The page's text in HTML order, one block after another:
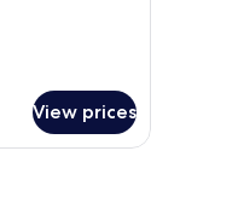
View prices
wall.